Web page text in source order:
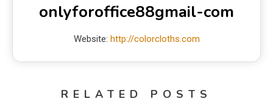
onlyforoffice88gmail-com
Website: http://colorcloths.com
RELATED POSTS